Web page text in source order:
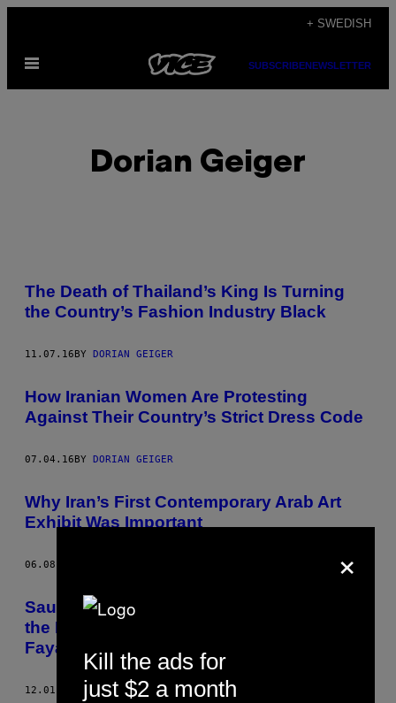
content
+ SWEDISH
Open
SUBSCRIBENEWSLETTER
Dorian Geiger
POSTS
BY
The Death of Thailand’s King Is Turning
the Country’s Fashion Industry Black
11.07.16BY DORIAN GEIGER
How Iranian Women Are Protesting
Against Their Country’s Strict Dress Code
07.04.16BY DORIAN GEIGER
Why Iran’s First Contemporary Arab Art
Exhibit Was Important
06.08.16
Saudi Arabia’s Art Scene Is Horrified by
the Death Sentence Given to Poet Ashraf
Fayadh
12.01.15 DORIAN GEIGER
×
Kill the ads for
just $2 a month